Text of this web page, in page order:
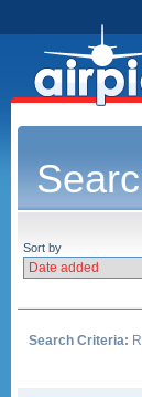
Sort by
Search Criteria: